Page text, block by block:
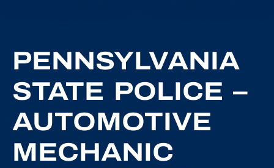
PENNSYLVANIA
STATE POLICE –
AUTOMOTIVE
MECHANIC